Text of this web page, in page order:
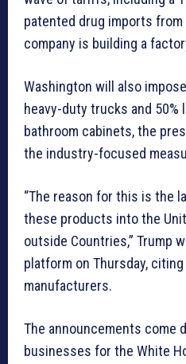
patented drug imports
company is building a
Washington will also
heavy-duty trucks and 50%
bathroom cabinets, the
the industry-focused
“The reason for this is the
these products into the
outside Countries,” Trump
platform on Thursday,
manufacturers.
The announcements come
businesses for the White